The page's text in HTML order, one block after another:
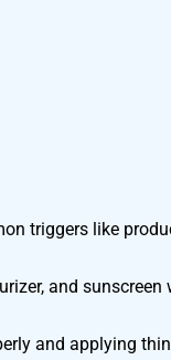
triggers like
and
and applying